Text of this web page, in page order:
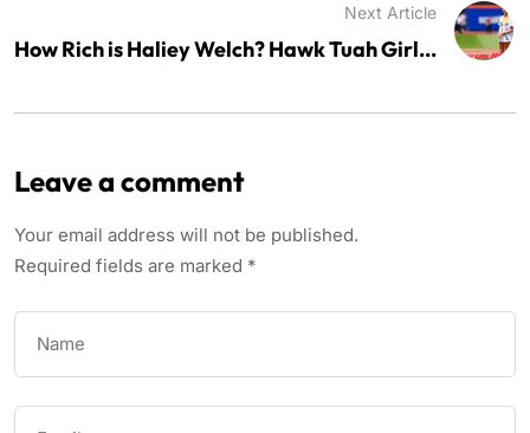
Next Article
How Rich is Haliey Welch? Hawk Tuah Girl...
Leave a comment
Your email address will not be published.
Required fields are marked *